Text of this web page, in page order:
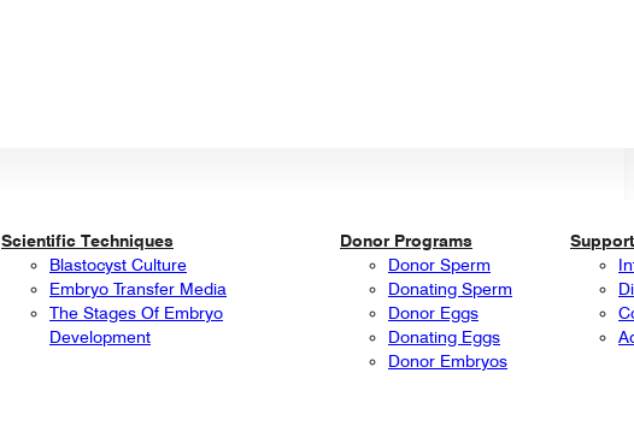
Scientific Techniques
Blastocyst Culture
Embryo Transfer Media
The Stages Of Embryo
Development
Donor Programs
Donor Sperm
Donating Sperm
Donor Eggs
Donating Eggs
Donor Embryos